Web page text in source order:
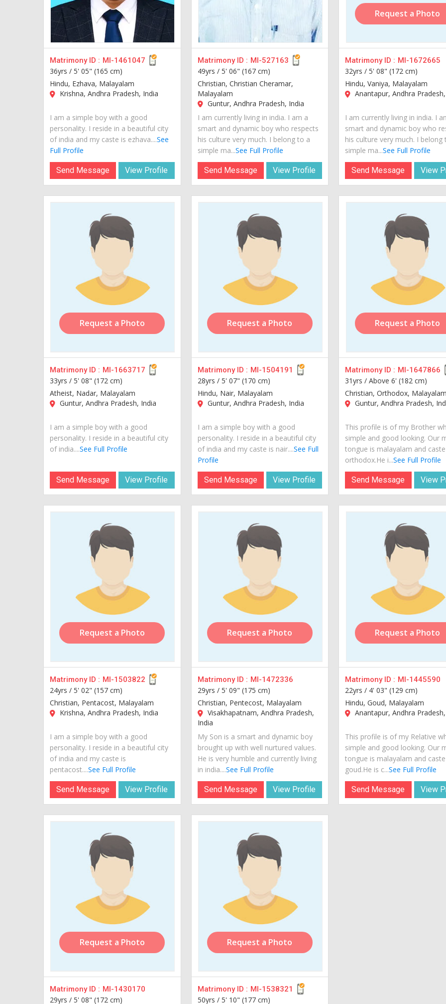
Matrimony ID : MI-1461047
36yrs / 5' 05" (165 cm)
Hindu, Ezhava, Malayalam
Krishna, Andhra Pradesh, India
I am a simple boy with a good
personality. I reside in a beautiful city
of india and my caste is ezhava....See
Full Profile
Send Message View Profile
Matrimony ID : MI-527163
49yrs / 5' 06" (167 cm)
Christian, Christian Cheramar,
Malayalam
Guntur, Andhra Pradesh, India
I am currently living in india. I am a
smart and dynamic boy who respects
his culture very much. I belong to a
simple ma...See Full Profile
Send Message View Profile
Request a Photo
Matrimony ID : MI-1672665
32yrs /5' 08" (172 cm)
Hindu, Vaniya, Malayalam
Anantapur, Andhra
I am currently living in india. I
smart and dynamic boy who
his culture very much. I belong
simple ma...See Full Profile
Send Message View
Request a Photo
Matrimony ID : MI-1663717
33yrs / 5' 08" (172 cm)
Atheist, Nadar, Malayalam
Guntur, Andhra Pradesh, India
I am a simple boy with a good
personality. I reside in a beautiful city
of india....See Full Profile
Send Message View Profile
Request a Photo
Matrimony ID : MI-1504191
28yrs / 5' 07" (170 cm)
Hindu, Nair, Malayalam
Guntur, Andhra Pradesh, India
I am a simple boy with a good
personality. I reside in a beautiful city
of india and my caste is nair....See Full
Profile
Send Message View Profile
Request a Photo
Matrimony ID : MI-1647866
31yrs /Above 6' (182 cm)
Christian, Orthodox, Malayalam
Guntur, Andhra Pradesh,
This profile is of my Brother
simple and good looking. Our
tongue is malayalam and
orthodox.He i...See Full Profile
Send Message View
Request a Photo
Matrimony ID : MI-1503822
24yrs / 5' 02" (157 cm)
Christian, Pentacost, Malayalam
Krishna, Andhra Pradesh, India
I am a simple boy with a good
personality. I reside in a beautiful city
of india and my caste is
pentacost....See Full Profile
Send Message View Profile
Request a Photo
Matrimony ID : MI-1472336
29yrs / 5' 09" (175 cm)
Christian, Pentecost, Malayalam
Visakhapatnam, Andhra Pradesh,
India
My Son is a smart and dynamic boy
brought up with well nurtured values.
He is very humble and currently living
in india....See Full Profile
Send Message View Profile
Request a Photo
Matrimony ID : MI-1445590
22yrs / 4' 03" (129 cm)
Hindu, Goud, Malayalam
Anantapur, Andhra
This profile is of my Relative
simple and good looking. Our
tongue is malayalam and
goud.He is c...See Full Profile
Send Message View
Request a Photo
Matrimony ID : MI-1430170
29yrs / 5' 08" (172 cm)
Request a Photo
Matrimony ID : MI-1538321
50yrs / 5' 10" (177 cm)